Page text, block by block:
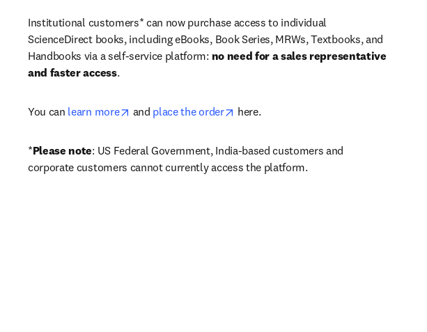
Institutional customers* can now purchase access to individual
ScienceDirect books, including eBooks, Book Series, MRWs, Textbooks, and
Handbooks via a self-service platform: no need for a sales representative
and faster access.
You can learn more opens in new tab/window
and place the order opens in new tab/window
here.
*Please note: US Federal Government, India-based customers and
corporate customers cannot currently access the platform.